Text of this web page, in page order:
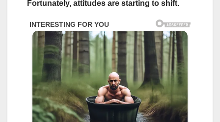
Fortunately, attitudes are starting to shift.